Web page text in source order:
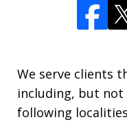
We serve clients
including, but
following